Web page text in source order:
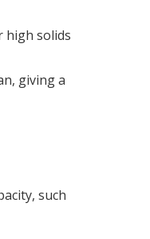
high solids
giving a
such